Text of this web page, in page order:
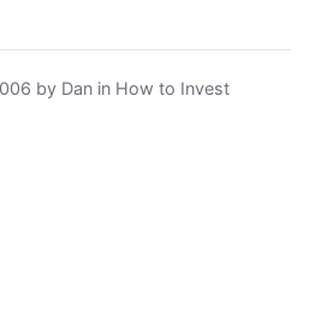
by Dan in How to Invest